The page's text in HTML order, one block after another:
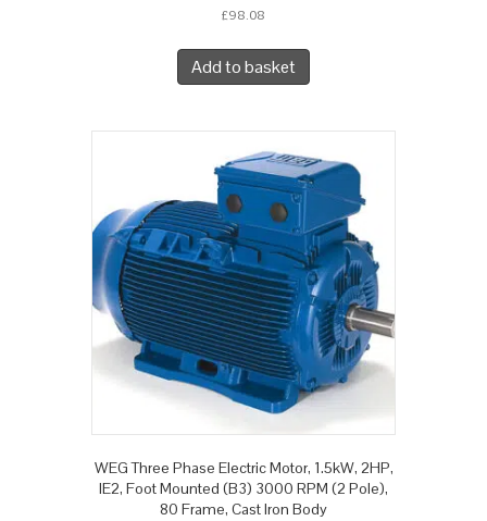
£98.08
Add to basket
WEG Three Phase Electric Motor, 1.5kW, 2HP,
IE2, Foot Mounted (B3) 3000 RPM (2 Pole),
80 Frame, Cast Iron Body